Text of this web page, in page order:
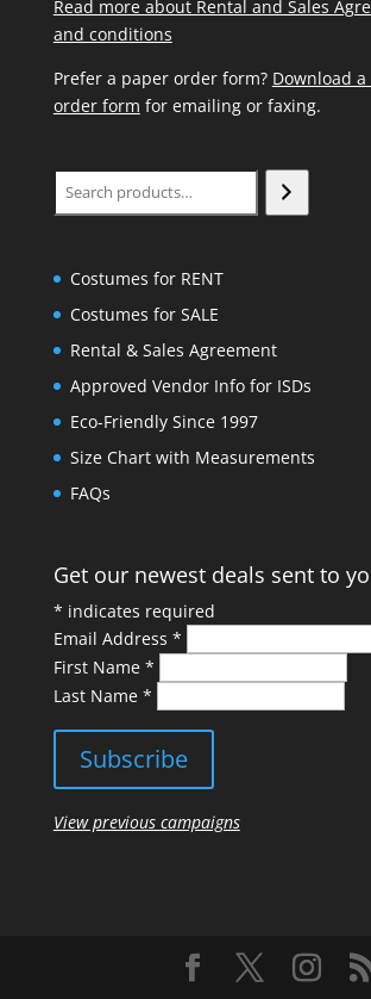
Read more about Rental and Sales
and conditions
Prefer a paper order form? Download
order form for emailing or faxing.
Search
Costumes for RENT
Costumes for SALE
Rental & Sales Agreement
Approved Vendor Info for ISDs
Eco-Friendly Since 1997
Size Chart with Measurements
FAQs
Get our newest deals sent to
* indicates required
Email Address *
First Name *
Last Name *
View previous campaigns